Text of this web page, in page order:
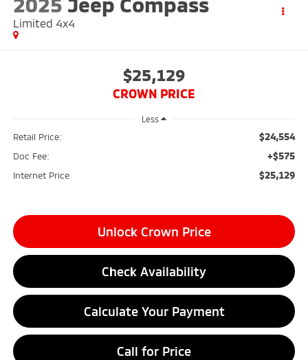
Limited 4x4
$25,129
CROWN PRICE
Less
Retail Price: $24,554
Doc Fee: +$575
Internet Price $25,129
Unlock Crown Price
Check Availability
Calculate Your Payment
Call for Price